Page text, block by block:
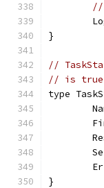
//
}
//
// is
type
}